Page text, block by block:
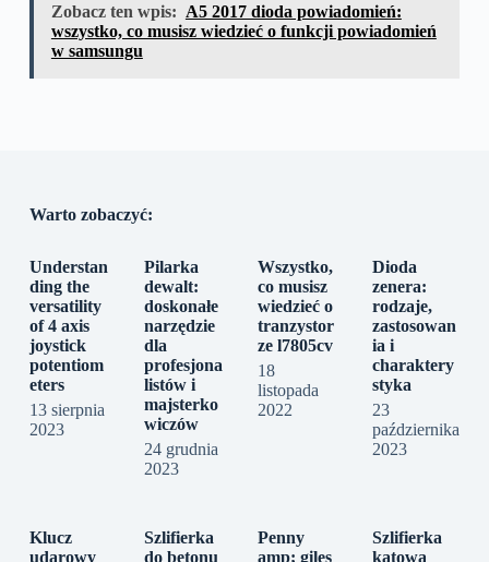
Zobacz ten wpis: A5 2017 dioda powiadomień:
wszystko, co musisz wiedzieć o funkcji powiadomień
w samsungu
Warto zobaczyć:
Understan
ding the
versatility
of 4 axis
joystick
potentiom
eters
13 sierpnia
2023
Pilarka
dewalt:
doskonałe
narzędzie
dla
profesjona
listów i
majsterko
wiczów
24 grudnia
2023
Wszystko,
co musisz
wiedzieć o
tranzystor
ze l7805cv
18
listopada
2022
Dioda
zenera:
rodzaje,
zastosowan
ia i
charaktery
styka
23
października
2023
Klucz
udarowy
Szlifierka
do betonu
Penny
amp; giles
Szlifierka
kątowa